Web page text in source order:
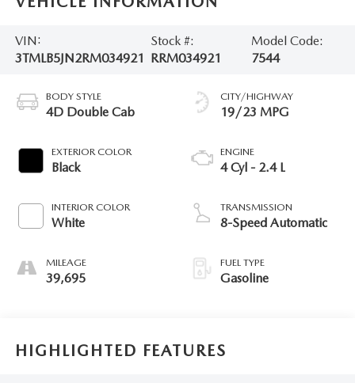
VIN:
3TMLB5JN2RM034921
Stock #:
RRM034921
Model Code:
7544
BODY STYLE
4D Double Cab
EXTERIOR COLOR
Black
INTERIOR COLOR
White
MILEAGE
39,695
CITY/HIGHWAY
19/23 MPG
ENGINE
4 Cyl - 2.4 L
TRANSMISSION
8-Speed Automatic
FUEL TYPE
Gasoline
HIGHLIGHTED FEATURES